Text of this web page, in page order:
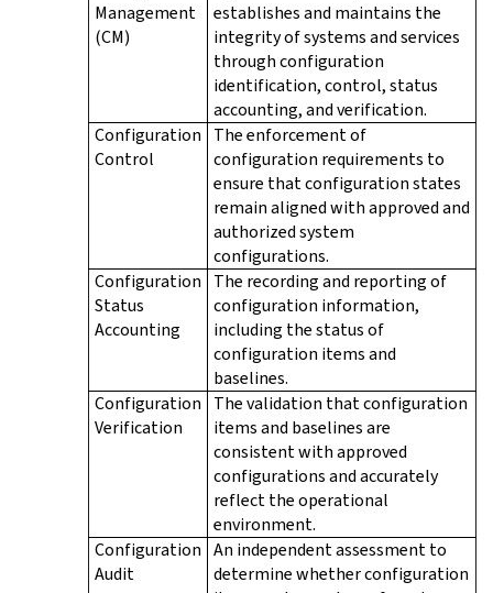
Management
(CM)
establishes and maintains the
integrity of systems and services
through configuration
identification, control, status
accounting, and verification.
Configuration
Control
The enforcement of
configuration requirements to
ensure that configuration states
remain aligned with approved and
authorized system
configurations.
Configuration
Status
Accounting
The recording and reporting of
configuration information,
including the status of
configuration items and
baselines.
Configuration
Verification
The validation that configuration
items and baselines are
consistent with approved
configurations and accurately
reflect the operational
environment.
Configuration
Audit
An independent assessment to
determine whether configuration